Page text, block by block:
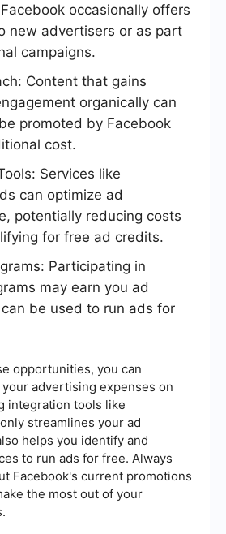
occasionally offers
new advertisers or as part
campaigns.
Content that gains
organically can
promoted by Facebook
cost.
Services like
can optimize ad
potentially reducing costs
for free ad credits.
Participating in
may earn you ad
be used to run ads for
opportunities, you can
advertising expenses on
integration tools like
streamlines your ad
helps you identify and
to run ads for free. Always
Facebook's current promotions
the most out of your